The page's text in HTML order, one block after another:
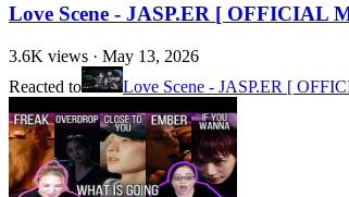
Love Scene - JASP.ER [ OFFICIAL
3.6K views · May 13, 2026
Reacted to
Love Scene - JASP.ER [